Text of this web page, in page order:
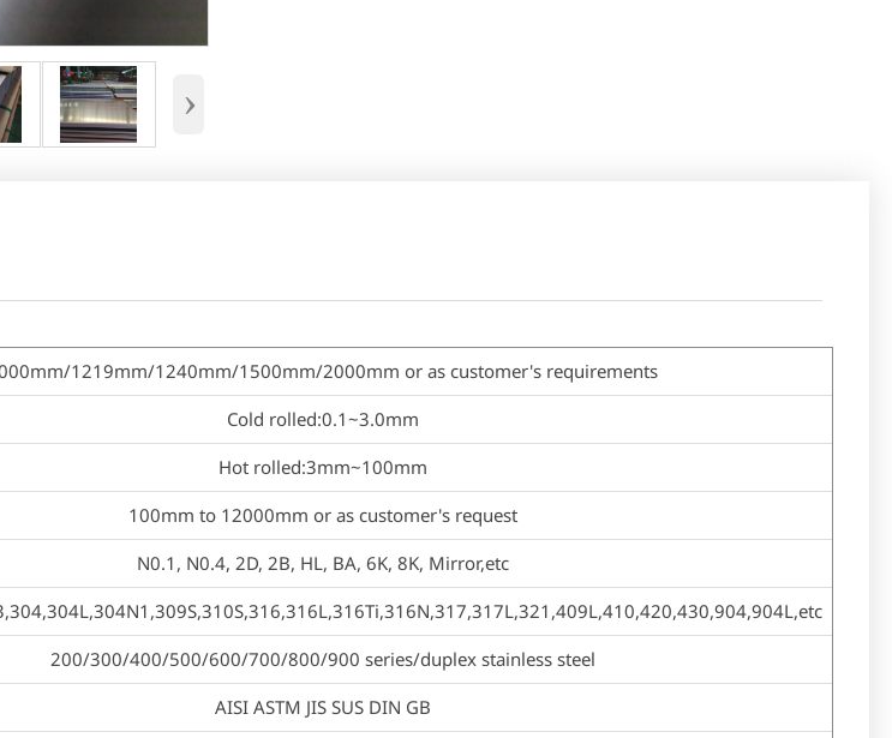
›
1219mm/1240mm/1500mm/2000mm or as customer's requirements
Cold rolled:0.1~3.0mm
Hot rolled:3mm~100mm
100mm to 12000mm or as customer's request
N0.1, N0.4, 2D, 2B, HL, BA, 6K, 8K, Mirror,etc
200/300/400/500/600/700/800/900 series/duplex stainless steel
AISI ASTM JIS SUS DIN GB